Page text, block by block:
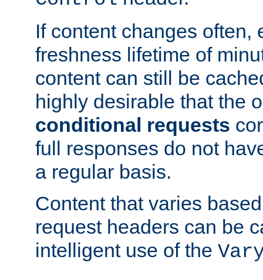
If content changes often,
freshness lifetime of
content can still be
highly desirable that the
conditional requests
full responses do not
a regular basis.
Content that varies
request headers can be
intelligent use of the